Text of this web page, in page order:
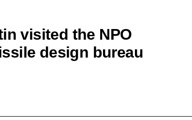
visited the NPO
design bureau